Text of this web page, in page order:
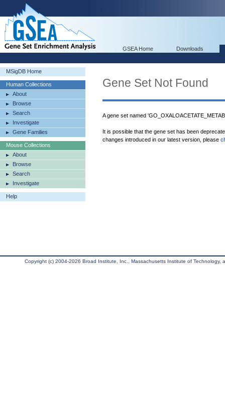
GSEA Home Downloads
MSigDB Home
Human Collections
About
Browse
Search
Investigate
Gene Families
Mouse Collections
About
Browse
Search
Investigate
Help
Gene Set Not Found
A gene set named
It is possible that the gene set has been
changes introduced in our latest version, please
Copyright (c) 2004-2026 Broad Institute, Inc., Massachusetts Institute of Technology,